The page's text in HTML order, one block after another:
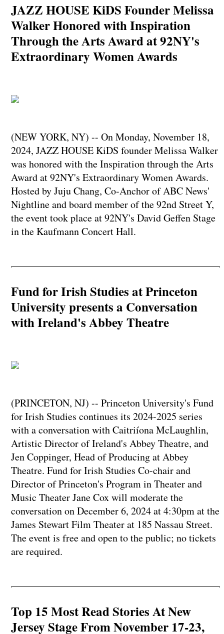
JAZZ HOUSE KiDS Founder Melissa
Walker Honored with Inspiration
Through the Arts Award at 92NY's
Extraordinary Women Awards
(NEW YORK, NY) -- On Monday, November 18,
2024, JAZZ HOUSE KiDS founder Melissa Walker
was honored with the Inspiration through the Arts
Award at 92NY's Extraordinary Women Awards.
Hosted by Juju Chang, Co-Anchor of ABC News'
Nightline and board member of the 92nd Street Y,
the event took place at 92NY's David Geffen Stage
in the Kaufmann Concert Hall.
Fund for Irish Studies at Princeton
University presents a Conversation
with Ireland's Abbey Theatre
(PRINCETON, NJ) -- Princeton University's Fund
for Irish Studies continues its 2024-2025 series
with a conversation with Caitriíona McLaughlin,
Artistic Director of Ireland's Abbey Theatre, and
Jen Coppinger, Head of Producing at Abbey
Theatre. Fund for Irish Studies Co-chair and
Director of Princeton's Program in Theater and
Music Theater Jane Cox will moderate the
conversation on December 6, 2024 at 4:30pm at the
James Stewart Film Theater at 185 Nassau Street.
The event is free and open to the public; no tickets
are required.
Top 15 Most Read Stories At New
Jersey Stage From November 17-23,